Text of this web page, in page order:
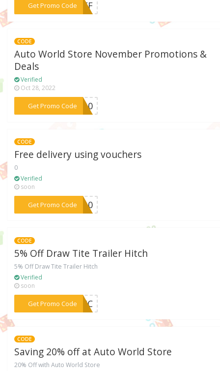
Get Promo Code
***5OFF
CODE
Auto World Store November Promotions &
Deals
Verified
Oct 28, 2022
Get Promo Code
***VE10
CODE
Free delivery using vouchers
0
Verified
soon
Get Promo Code
***ER10
CODE
5% Off Draw Tite Trailer Hitch
5% Off Draw Tite Trailer Hitch
Verified
soon
Get Promo Code***F-HC
CODE
Saving 20% off at Auto World Store
20% Off with Auto World Store